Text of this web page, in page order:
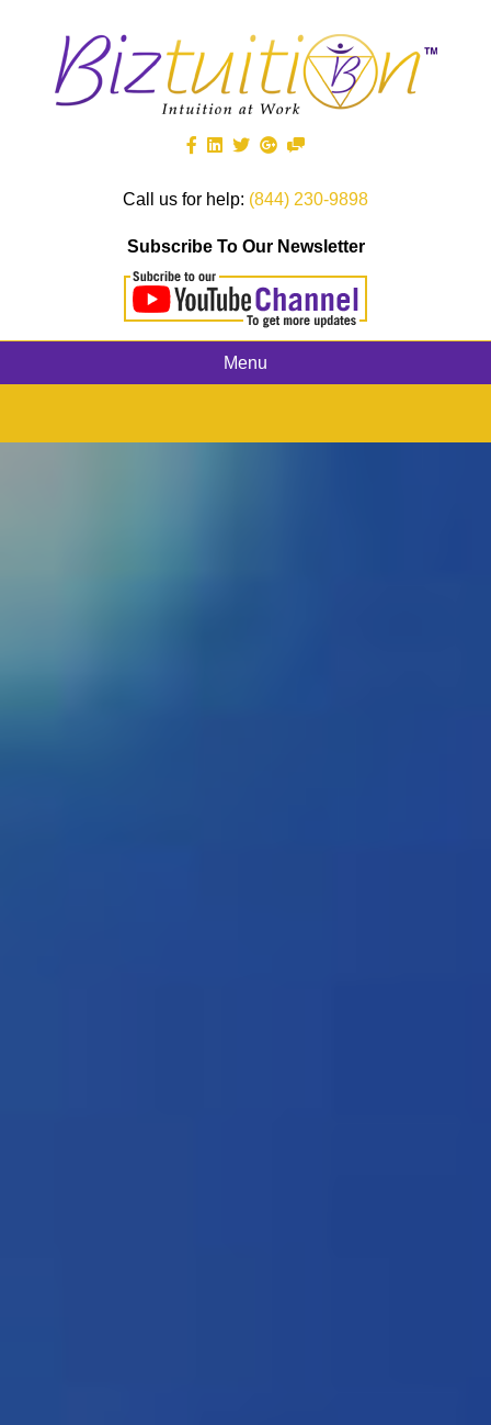
Call us for help: (844) 230-9898
Subscribe To Our Newsletter
Menu